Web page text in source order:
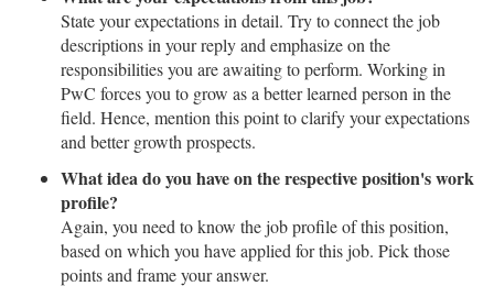
State your expectations in detail. Try to connect the job
descriptions in your reply and emphasize on the
responsibilities you are awaiting to perform. Working in
PwC forces you to grow as a better learned person in the
field. Hence, mention this point to clarify your expectations
and better growth prospects.
What idea do you have on the respective position's work
profile?
Again, you need to know the job profile of this position,
based on which you have applied for this job. Pick those
points and frame your answer.